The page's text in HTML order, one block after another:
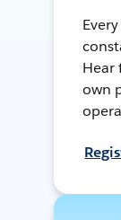
Hear
own